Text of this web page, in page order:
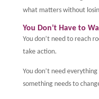
what matters without
You Don’t Have to
You don’t need to reach
take action.
You don’t need
something needs to